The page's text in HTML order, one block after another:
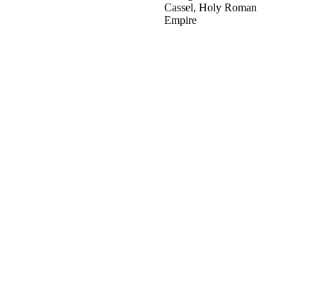
Cassel, Holy Roman
Empire